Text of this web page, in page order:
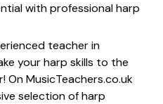
with professional harp
teacher in
your harp skills to the
On MusicTeachers.co.uk
selection of harp